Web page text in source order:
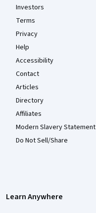
Investors
Terms
Privacy
Help
Accessibility
Contact
Articles
Directory
Affiliates
Modern Slavery Statement
Do Not Sell/Share
Learn Anywhere